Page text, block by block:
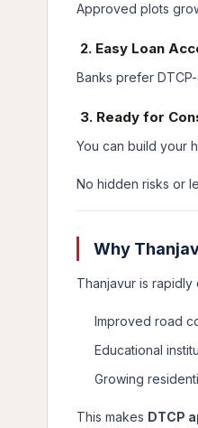
Approved plots
2. Easy Loan
Banks prefer
3. Ready for
You can build your
No hidden risks or
Why
Thanjavur is
Improved road
Educational
Growing
This makes DTCP